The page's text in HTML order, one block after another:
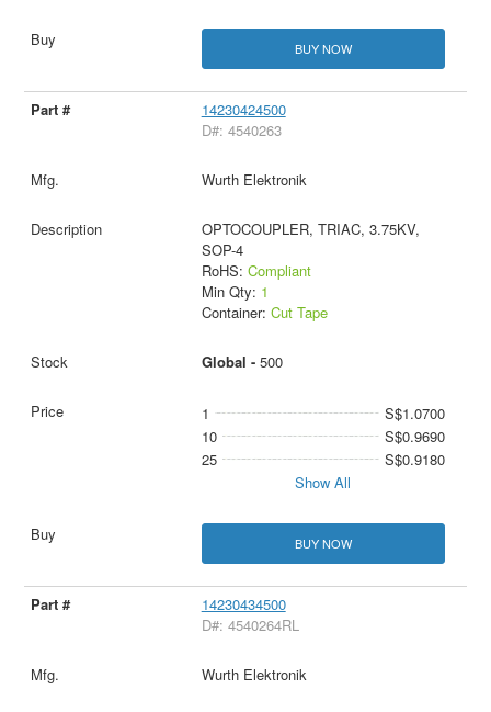
BUY NOW
14230424500
D#: 4540263
Wurth Elektronik
OPTOCOUPLER, TRIAC, 3.75KV,
SOP-4
RoHS: Compliant
Min Qty: 1
Container: Cut Tape
Global - 500
1
S$1.0700
10
S$0.9690
25
S$0.9180
Show All
BUY NOW
14230434500
D#: 4540264RL
Wurth Elektronik